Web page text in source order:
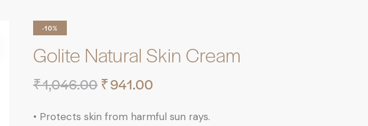
-10%
Golite Natural Skin Cream
₹1,046.00 ₹941.00
• Protects skin from harmful sun rays.